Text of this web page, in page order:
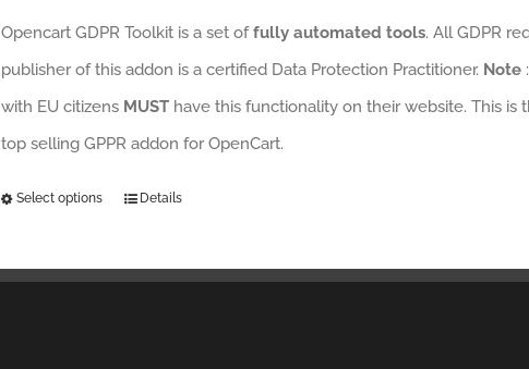
Opencart GDPR Toolkit is a set offully automated tools. All GDPR
publisher of this addon is a certified Data Protection Practitioner. Note
with EU citizens MUST have this functionality on their website. This
top selling GPPR addon for OpenCart.
Select options Details